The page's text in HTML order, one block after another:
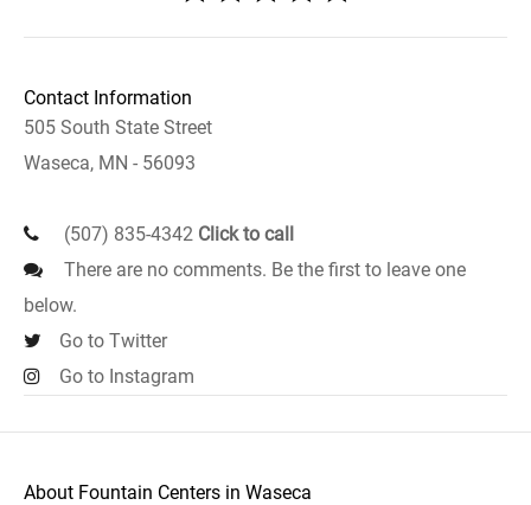
Contact Information
505 South State Street
Waseca, MN - 56093
(507) 835-4342 Click to call
There are no comments. Be the first to leave one
below.
Go to Twitter
Go to Instagram
About Fountain Centers in Waseca